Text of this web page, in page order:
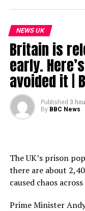
BBC.com/news
#BBCNews
source
NEWS UK
Britain is
early.
avoided it |
Published 3
By BBC News
The UK’s prison
there are about
caused chaos
Prime Minister